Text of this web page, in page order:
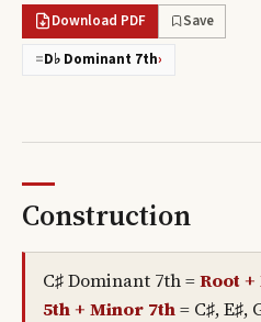
Download PDF
Save
=D♭ Dominant 7th›
Construction
C♯ Dominant 7th=Root
5th + Minor 7th= C♯, E♯,